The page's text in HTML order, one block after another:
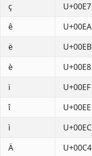
ç
U+00E7
ê
U+00EA
ë
U+00EB
è
U+00E8
ï
U+00EF
î
U+00EE
ì
U+00EC
Ä
U+00C4